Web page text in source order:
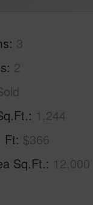
3
2
1,244
Ft $366
Sq.Ft. 12,000